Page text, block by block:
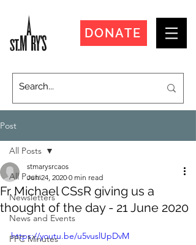
DONATE
Post
All Posts
Newsletters
News and Events
PPC Minutes
All Posts
Fr Michael CSsR giving us a
thought of the day - 21 June 2020
stmarysrcaos
Jun 24, 2020 0 min read
https://youtu.be/u5vuslUpDvM